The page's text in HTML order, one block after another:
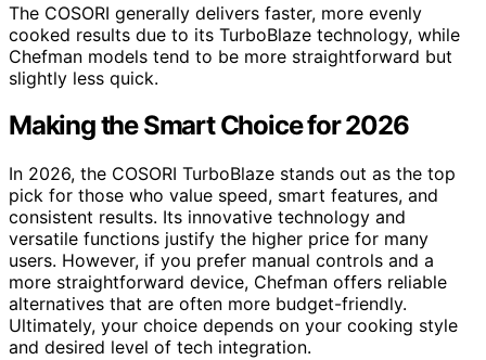
The COSORI generally delivers faster, more evenly
cooked results due to its TurboBlaze technology, while
Chefman models tend to be more straightforward but
slightly less quick.
Making the Smart Choice for 2026
In 2026, the COSORI TurboBlaze stands out as the top
pick for those who value speed, smart features, and
consistent results. Its innovative technology and
versatile functions justify the higher price for many
users. However, if you prefer manual controls and a
more straightforward device, Chefman offers reliable
alternatives that are often more budget-friendly.
Ultimately, your choice depends on your cooking style
and desired level of tech integration.